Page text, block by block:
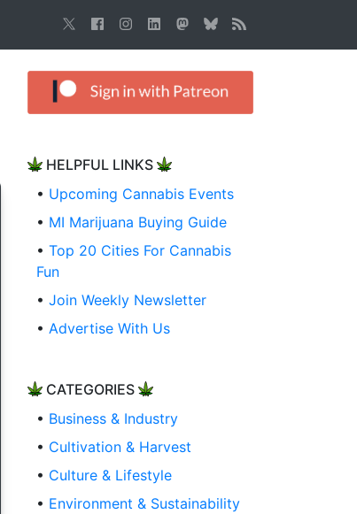
HELPFUL LINKS
• Upcoming Cannabis Events
• MI Marijuana Buying Guide
• Top 20 Cities For Cannabis
Fun
• Join Weekly Newsletter
• Advertise With Us
CATEGORIES
• Business & Industry
• Cultivation & Harvest
• Culture & Lifestyle
• Environment & Sustainability